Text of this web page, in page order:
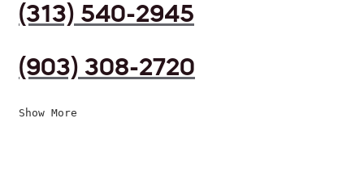
(313) 540-2945
(903) 308-2720
Show More